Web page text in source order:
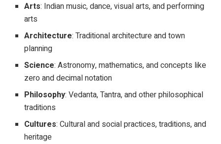
Arts: Indian music, dance, visual arts, and performing
arts
Architecture: Traditional architecture and town
planning
Science: Astronomy, mathematics, and concepts like
zero and decimal notation
Philosophy: Vedanta, Tantra, and other philosophical
traditions
Cultures: Cultural and social practices, traditions, and
heritage